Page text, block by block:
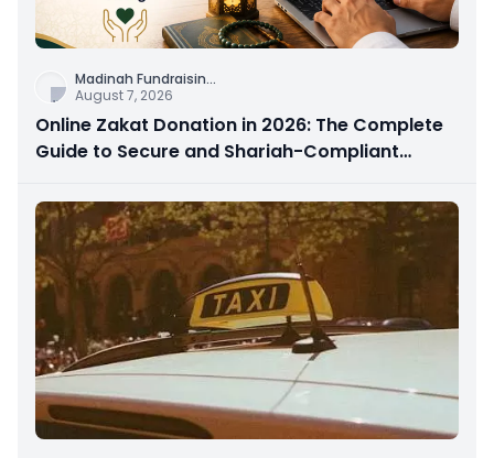
Madinah Fundraisin...
August 7, 2026
Online Zakat Donation in 2026: The Complete
Guide to Secure and Shariah-Compliant